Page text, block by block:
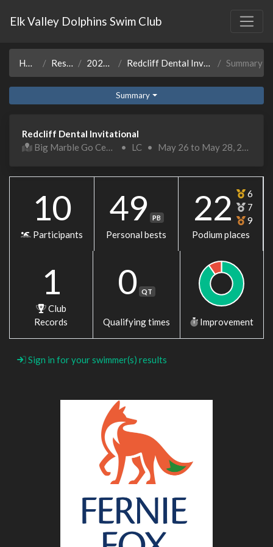
Elk Valley Dolphins Swim Club
Home Results 2022-23 Redcliff Dental Invitational Summary
Summary
Redcliff Dental Invitational
Big Marble Go Centre
• LC • May 26 to May 28, 2023
10
Participants
49 PB
Personal bests
22
6
7
9
Podium places
1
Club
Records
0 QT
Qualifying times Improvement
Sign in for your swimmer(s) results